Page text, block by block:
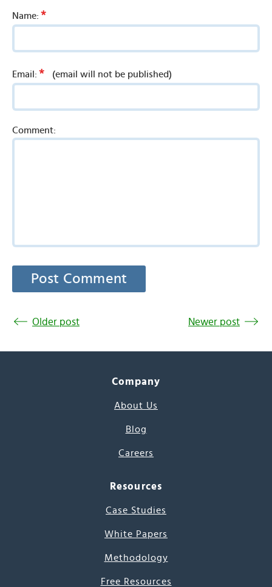
Name: *
Email: * (email will not be published)
Comment:
Older post Newer post
Company
About Us
Blog
Careers
Resources
Case Studies
White Papers
Methodology
Free Resources